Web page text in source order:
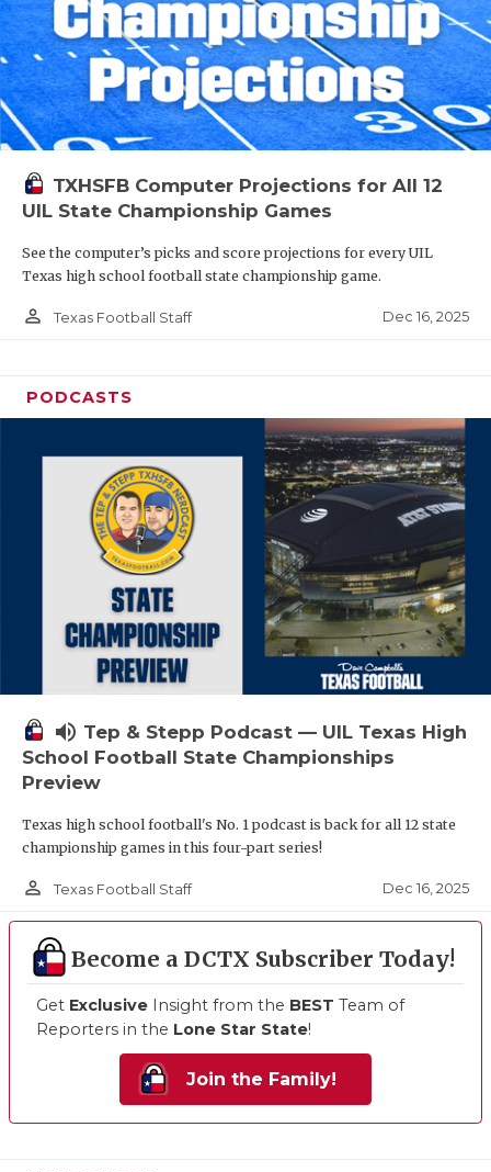
TXHSFB Computer Projections for All 12
UIL State Championship Games
See the computer’s picks and score projections for every UIL
Texas high school football state championship game.
person_outline Texas Football Staff Dec 16, 2025
PODCASTS
volume_up Tep & Stepp Podcast — UIL Texas High
School Football State Championships
Preview
Texas high school football's No. 1 podcast is back for all 12 state
championship games in this four-part series!
person_outline Texas Football Staff Dec 16, 2025
Become a DCTX Subscriber Today!
Get Exclusive Insight from the BEST Team of
Reporters in the Lone Star State!
Join the Family!